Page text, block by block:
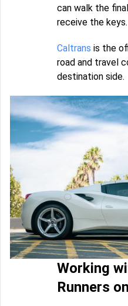
can walk the
receive the keys.
Caltrans is the
road and travel
destination side.
Working
Runners